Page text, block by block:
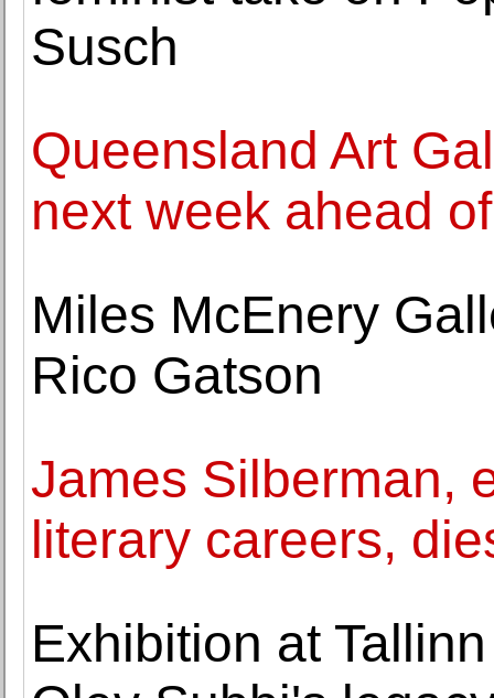
Susch
Queensland Art
next week ahead
Miles McEnery
Rico Gatson
James Silberman,
literary careers,
Exhibition at